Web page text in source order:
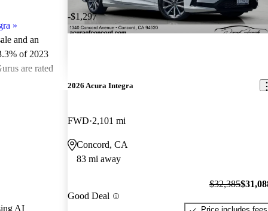
»
and an
of 2023
are rated
AI
-$1,297
2026 Acura Integra
FWD 2,101 mi
Concord, CA
83 mi away
Good Deal
$32,385